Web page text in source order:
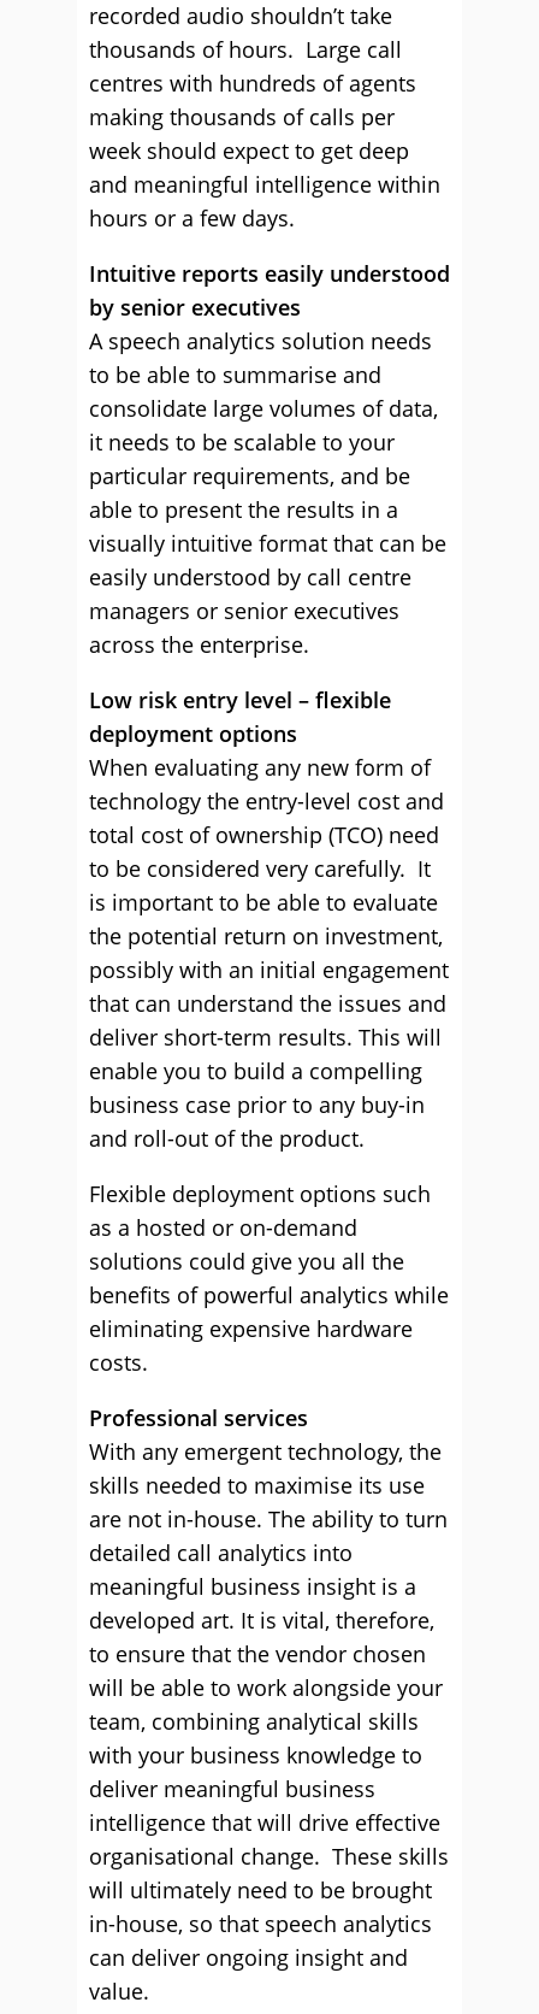
recorded audio shouldn’t take
thousands of hours. Large call
centres with hundreds of agents
making thousands of calls per
week should expect to get deep
and meaningful intelligence within
hours or a few days.
Intuitive reports easily understood
by senior executives
A speech analytics solution needs
to be able to summarise and
consolidate large volumes of data,
it needs to be scalable to your
particular requirements, and be
able to present the results in a
visually intuitive format that can be
easily understood by call centre
managers or senior executives
across the enterprise.
Low risk entry level – flexible
deployment options
When evaluating any new form of
technology the entry-level cost and
total cost of ownership (TCO) need
to be considered very carefully. It
is important to be able to evaluate
the potential return on investment,
possibly with an initial engagement
that can understand the issues and
deliver short-term results. This will
enable you to build a compelling
business case prior to any buy-in
and roll-out of the product.
Flexible deployment options such
as a hosted or on-demand
solutions could give you all the
benefits of powerful analytics while
eliminating expensive hardware
costs.
Professional services
With any emergent technology, the
skills needed to maximise its use
are not in-house. The ability to turn
detailed call analytics into
meaningful business insight is a
developed art. It is vital, therefore,
to ensure that the vendor chosen
will be able to work alongside your
team, combining analytical skills
with your business knowledge to
deliver meaningful business
intelligence that will drive effective
organisational change. These skills
will ultimately need to be brought
in-house, so that speech analytics
can deliver ongoing insight and
value.